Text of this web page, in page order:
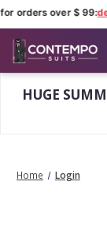
orders over $ 99:
HUGE
Home Login